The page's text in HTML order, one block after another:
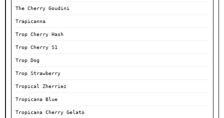
The Cherry Goudini
Trapicanna
Trop Cherry Hash
Trop Cherry S1
Trop Dog
Trop Strawberry
Tropical Zherriez
Tropicana Blue
Tropicana Cherry Gelato